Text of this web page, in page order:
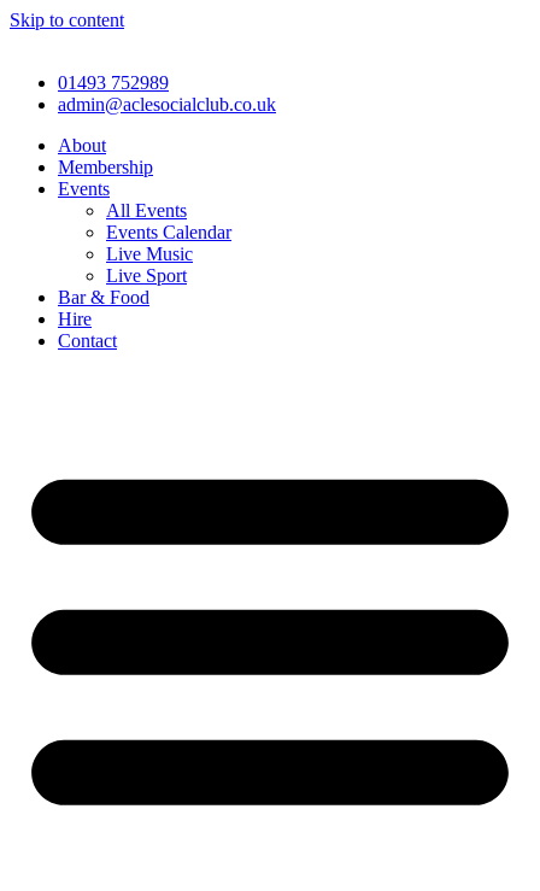
Skip to content
01493 752989
admin@aclesocialclub.co.uk
About
Membership
Events
All Events
Events Calendar
Live Music
Live Sport
Bar & Food
Hire
Contact